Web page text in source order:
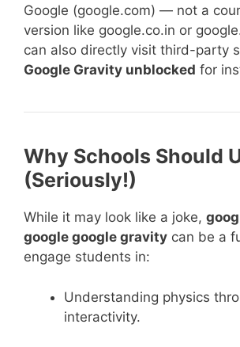
Google (google.com) — not a
version like google.co.in or
can also directly visit third-party
Google Gravity unblocked for
Why Schools Should
(Seriously!)
While it may look like a joke,
google google gravity can be a
engage students in:
Understanding physics
interactivity.